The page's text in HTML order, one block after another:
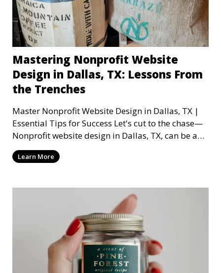
Mastering Nonprofit Website
Design in Dallas, TX: Lessons From
the Trenches
Master Nonprofit Website Design in Dallas, TX |
Essential Tips for Success Let's cut to the chase—
Nonprofit website design in Dallas, TX, can be a
mi
Learn More